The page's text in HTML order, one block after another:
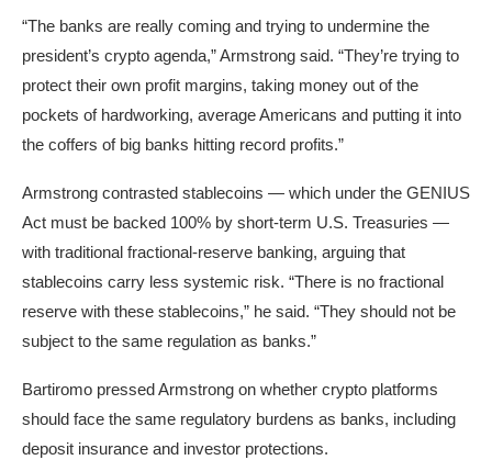
“The banks are really coming and trying to undermine the
president’s crypto agenda,” Armstrong said. “They’re trying to
protect their own profit margins, taking money out of the
pockets of hardworking, average Americans and putting it into
the coffers of big banks hitting record profits.”
Armstrong contrasted stablecoins — which under the GENIUS
Act must be backed 100% by short-term U.S. Treasuries —
with traditional fractional-reserve banking, arguing that
stablecoins carry less systemic risk. “There is no fractional
reserve with these stablecoins,” he said. “They should not be
subject to the same regulation as banks.”
Bartiromo pressed Armstrong on whether crypto platforms
should face the same regulatory burdens as banks, including
deposit insurance and investor protections.